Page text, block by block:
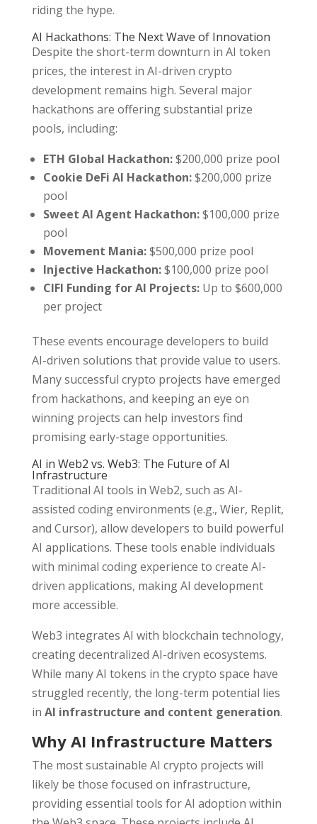
riding the hype.
AI Hackathons: The Next Wave of Innovation
Despite the short-term downturn in AI token
prices, the interest in AI-driven crypto
development remains high. Several major
hackathons are offering substantial prize
pools, including:
ETH Global Hackathon:$200,000 prize pool
Cookie DeFi AI Hackathon:$200,000 prize
pool
Sweet AI Agent Hackathon:$100,000 prize
pool
Movement Mania:$500,000 prize pool
Injective Hackathon:$100,000 prize pool
CIFI Funding for AI Projects:Up to $600,000
per project
These events encourage developers to build
AI-driven solutions that provide value to users.
Many successful crypto projects have emerged
from hackathons, and keeping an eye on
winning projects can help investors find
promising early-stage opportunities.
AI in Web2 vs. Web3: The Future of AI
Infrastructure
Traditional AI tools in Web2, such as AI-
assisted coding environments (e.g., Wier, Replit,
and Cursor), allow developers to build powerful
AI applications. These tools enable individuals
with minimal coding experience to create AI-
driven applications, making AI development
more accessible.
Web3 integrates AI with blockchain technology,
creating decentralized AI-driven ecosystems.
While many AI tokens in the crypto space have
struggled recently, the long-term potential lies
in AI infrastructure and content generation.
Why AI Infrastructure Matters
The most sustainable AI crypto projects will
likely be those focused on infrastructure,
providing essential tools for AI adoption within